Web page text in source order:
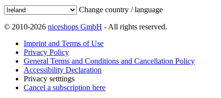
Change country / language
© 2010-2026 niceshops GmbH - All rights reserved.
Imprint and Terms of Use
Privacy Policy
General Terms and Conditions and Cancellation Policy
Accessibility Declaration
Privacy setttings
Cancel a subscription here